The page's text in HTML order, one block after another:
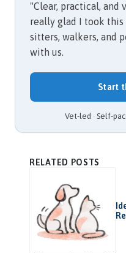
"Clear, practical, and
really glad I took this
sitters, walkers, and
with us.
Start
Vet-led · Self-
RELATED POSTS